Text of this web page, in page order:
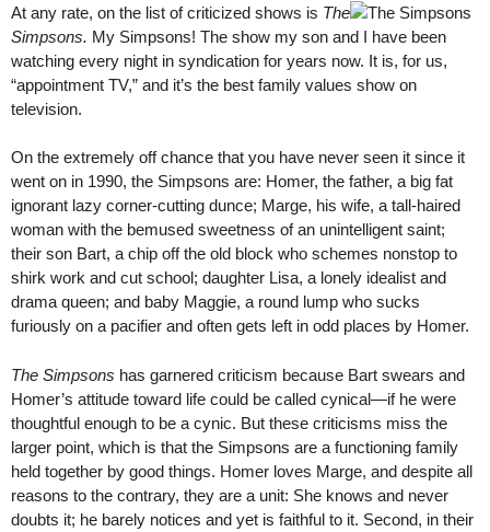
At any rate, on the list of criticized shows is The
Simpsons. My Simpsons! The show my son and I have been
watching every night in syndication for years now. It is, for us,
“appointment TV,” and it’s the best family values show on
television.
On the extremely off chance that you have never seen it since it
went on in 1990, the Simpsons are: Homer, the father, a big fat
ignorant lazy corner-cutting dunce; Marge, his wife, a tall-haired
woman with the bemused sweetness of an unintelligent saint;
their son Bart, a chip off the old block who schemes nonstop to
shirk work and cut school; daughter Lisa, a lonely idealist and
drama queen; and baby Maggie, a round lump who sucks
furiously on a pacifier and often gets left in odd places by Homer.
The Simpsons has garnered criticism because Bart swears and
Homer’s attitude toward life could be called cynical—if he were
thoughtful enough to be a cynic. But these criticisms miss the
larger point, which is that the Simpsons are a functioning family
held together by good things. Homer loves Marge, and despite all
reasons to the contrary, they are a unit: She knows and never
doubts it; he barely notices and yet is faithful to it. Second, in their